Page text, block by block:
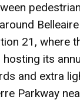
21, where
hosting its
and extra
Parkway